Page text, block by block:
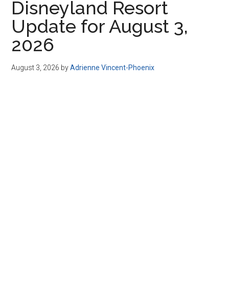
Disneyland Resort
Update for August 3,
2026
August 3, 2026 byAdrienne Vincent-Phoenix